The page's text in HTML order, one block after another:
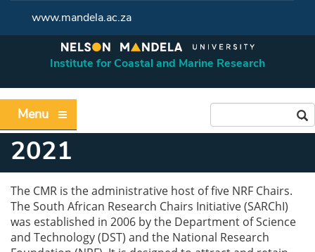
www.mandela.ac.za
Institute for Coastal and Marine Research
Menu
2021
The CMR is the administrative host of five NRF Chairs.
The South African Research Chairs Initiative (SARChI)
was established in 2006 by the Department of Science
and Technology (DST) and the National Research